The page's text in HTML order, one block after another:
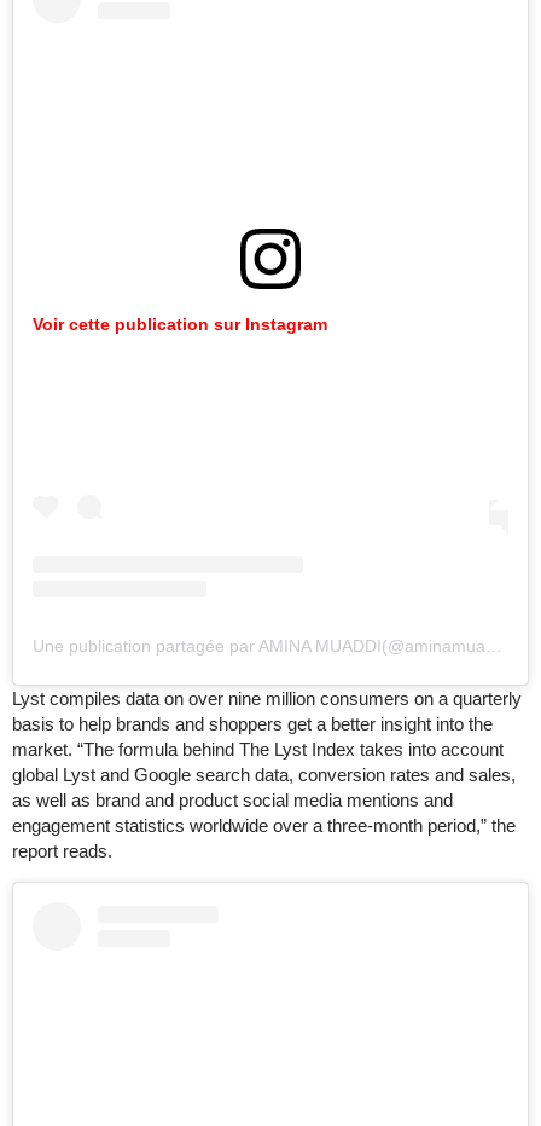
Voircette publication surInstagram
Une publication partagée par AMINA MUADDI(@aminamuaddi)
Lyst compiles data on over nine million consumers on a quarterly
basis to help brands and shoppers get a better insight into the
market. “The formula behind The Lyst Index takes into account
global Lyst and Google search data, conversion rates and sales,
as well as brand and product social media mentions and
engagement statistics worldwide over a three-month period,” the
report reads.